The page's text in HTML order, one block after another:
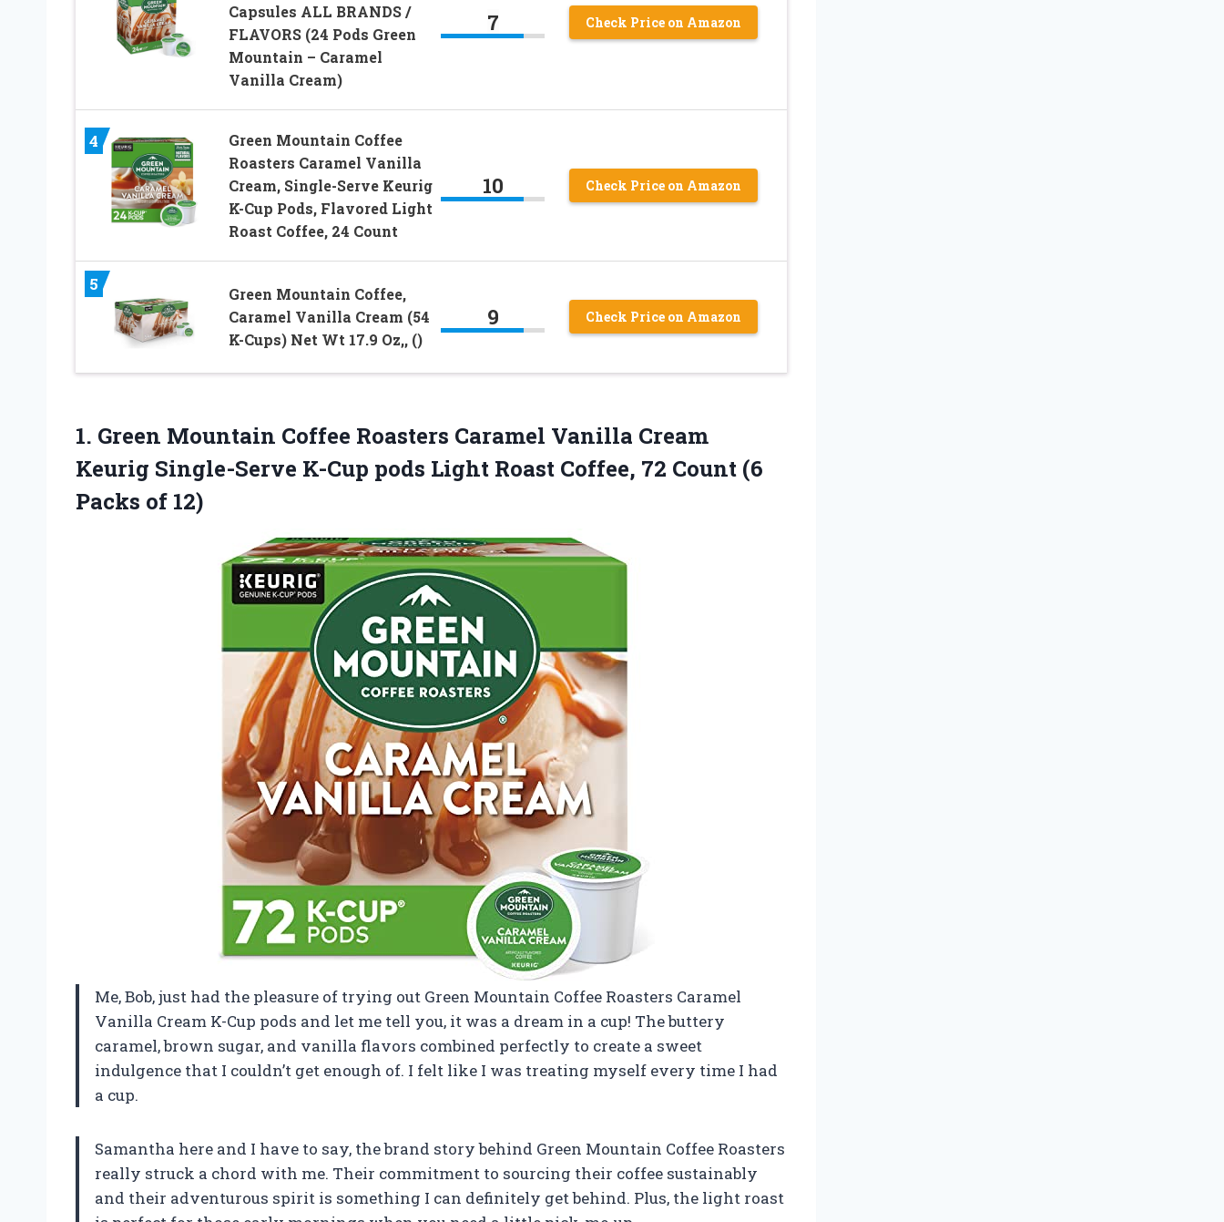
Capsules ALL BRANDS /
FLAVORS (24 Pods Green
Mountain – Caramel
Vanilla Cream)
7 Check Price on Amazon
4
Green Mountain Coffee
Roasters Caramel Vanilla
Cream, Single-Serve Keurig
K-Cup Pods, Flavored Light
Roast Coffee, 24 Count
10 Check Price on Amazon
5
Green Mountain Coffee,
Caramel Vanilla Cream (54
K-Cups) Net Wt 17.9 Oz,, ()
9 Check Price on Amazon
1. Green Mountain Coffee Roasters Caramel Vanilla Cream
Keurig Single-Serve K-Cup pods Light Roast Coffee, 72 Count (6
Packs of 12)
Me, Bob, just had the pleasure of trying out Green Mountain Coffee Roasters Caramel
Vanilla Cream K-Cup pods and let me tell you, it was a dream in a cup! The buttery
caramel, brown sugar, and vanilla flavors combined perfectly to create a sweet
indulgence that I couldn’t get enough of. I felt like I was treating myself every time I had
a cup.
Samantha here and I have to say, the brand story behind Green Mountain Coffee Roasters
really struck a chord with me. Their commitment to sourcing their coffee sustainably
and their adventurous spirit is something I can definitely get behind. Plus, the light roast